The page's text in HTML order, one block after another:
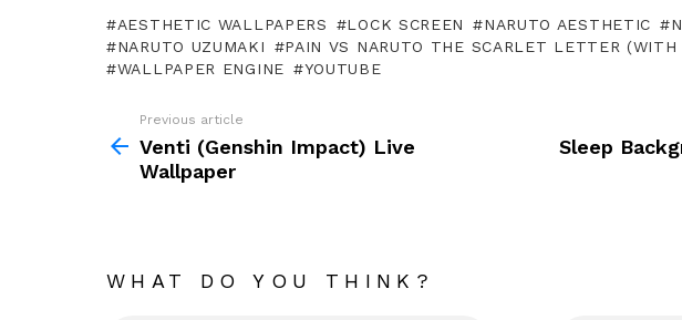
AESTHETIC WALLPAPERS LOCK SCREEN NARUTO AESTHETIC
NARUTO UZUMAKI
PAIN VS NARUTO THE SCARLET LETTER (WITH
WALLPAPER ENGINE
YOUTUBE
more
Previous article
Venti (Genshin Impact) Live
Wallpaper
Sleep
WHAT DO YOU THINK?